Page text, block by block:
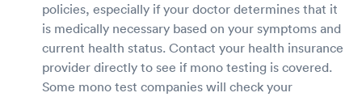
policies, especially if your doctor determines that it
is medically necessary based on your symptoms and
current health status. Contact your health insurance
provider directly to see if mono testing is covered.
Some mono test companies will check your